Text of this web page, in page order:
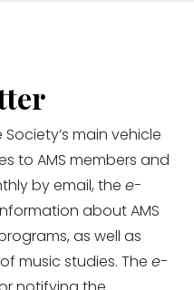
Society’s main vehicle
to AMS members and
by email, the e-
about AMS
as well as
music studies. The e-